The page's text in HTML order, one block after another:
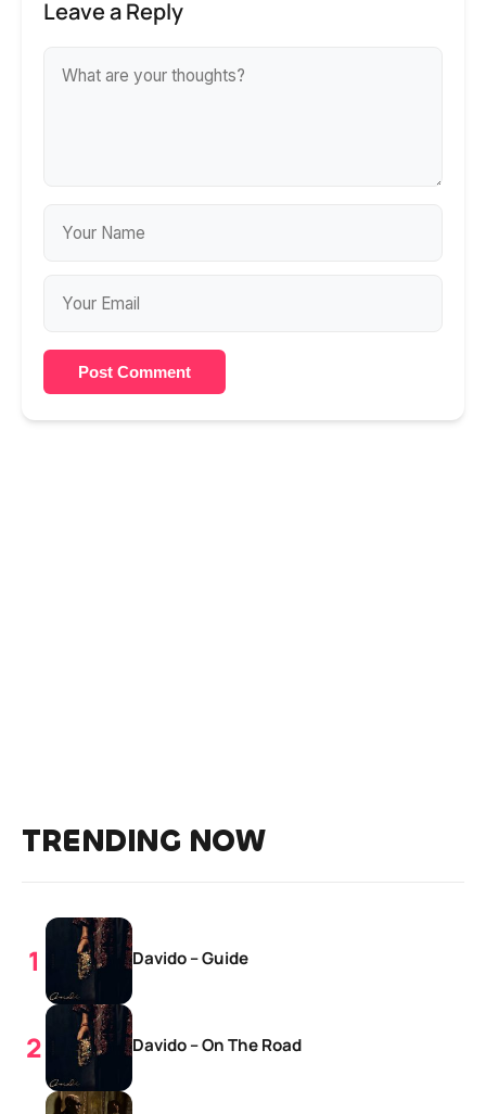
Leave a Reply
Post Comment
TRENDING NOW
Davido – Guide
Davido – On The Road